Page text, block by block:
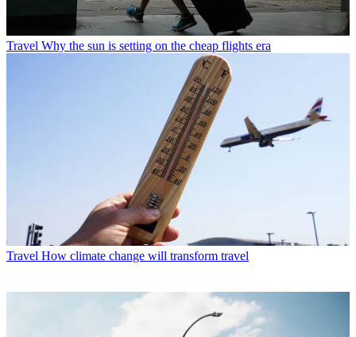
Travel Why the sun is setting on the cheap flights era
Travel How climate change will transform travel